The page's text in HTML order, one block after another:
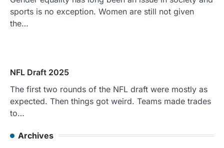
sports is no exception. Women are still not given
the…
NFL Draft 2025
The first two rounds of the NFL draft were mostly as
expected. Then things got weird. Teams made trades
to…
Archives